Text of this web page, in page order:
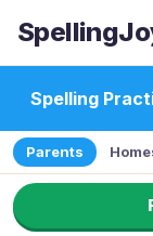
Spelling
Parents